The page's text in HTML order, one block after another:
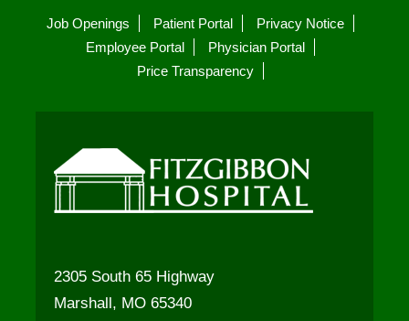
Job Openings Patient Portal
Privacy Notice
Employee Portal
Physician Portal
Price Transparency
2305 South 65 Highway
Marshall, MO 65340